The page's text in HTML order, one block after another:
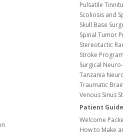
Pulsatile
Scoliosis and
Skull Base
Spinal Tumor
Stereotactic
Stroke Program
Surgical
Tanzania
Traumatic
Venous Sinus
Patient Guide
Welcome
How to Make